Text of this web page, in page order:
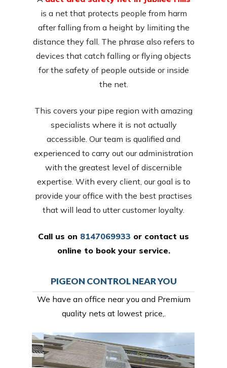
is a net that protects people from harm
after falling from a height by limiting the
distance they fall. The phrase also refers to
devices that catch falling or flying objects
for the safety of people outside or inside
the net.
This covers your pipe region with amazing
specialists where it is not actually
accessible. Our team is qualified and
experienced to carry out our administration
with the greatest level of discernible
expertise. With every client, our goal is to
provide your office with the best practises
that will lead to utter customer loyalty.
Call us on 8147069933 or contact us
online to book your service.
PIGEON CONTROL NEAR YOU
We have an office near you and Premium
quality nets at lowest price,.